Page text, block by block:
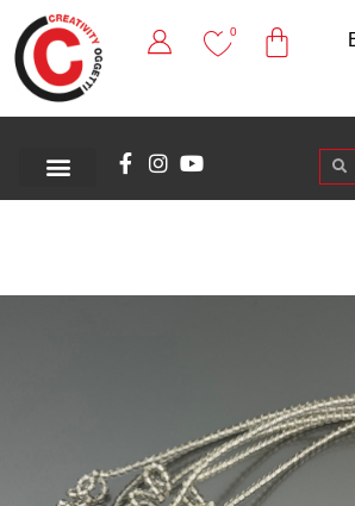
0